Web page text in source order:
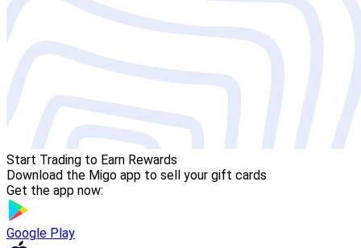
Start Trading to Earn Rewards
Download the Migo app to sell your gift cards
Get the app now:
Google Play